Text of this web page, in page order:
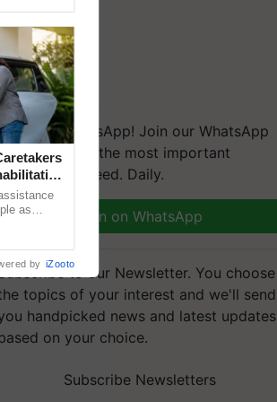
on WhatsApp! Join our WhatsApp
and get the most important
you need. Daily.
Join on WhatsApp
to our Newsletter. You choose
topics of your interest and we'll send
handpicked news and latest updates
on your choice.
Subscribe Newsletters
as
by iZooto